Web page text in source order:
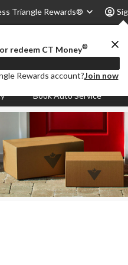
Triangle Rewards®
redeem CT Money®
Rewards account?Join now
Order
Status
Book Auto Service